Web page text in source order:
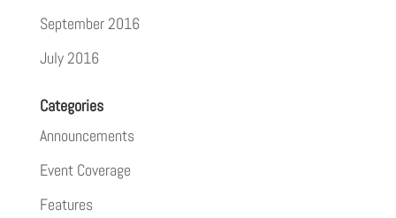
September 2016
July 2016
Categories
Announcements
Event Coverage
Features